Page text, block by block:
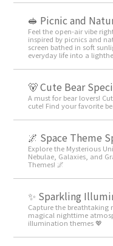
🥪 Picnic and
Feel the open-air vibe
inspired by picnics and
screen bathed in soft
everyday life into a
🐻 Cute Bear
A must for bear lovers!
cute! Find your favorite
🌌 Space Theme
Explore the Mysterious
Nebulae, Galaxies, and
Themes! 🌌
✨️ Sparkling
Capture the breathtaking
magical nighttime
illumination themes 💖